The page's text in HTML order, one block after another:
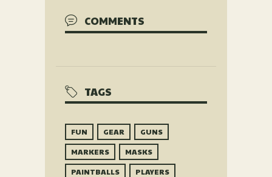
COMMENTS
TAGS
FUN GEAR GUNS
MARKERS MASKS
PAINTBALLS PLAYERS